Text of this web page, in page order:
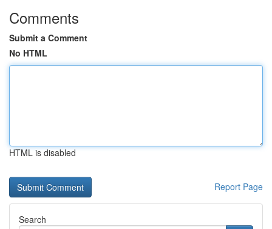
Comments
Submit a Comment
No HTML
HTML is disabled
Report Page
Search